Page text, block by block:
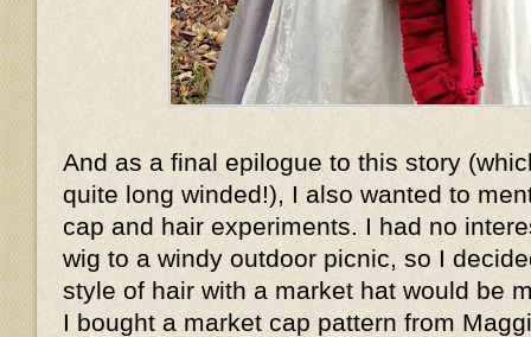
And as a final epilogue to this story
quite long winded!), I also wanted to
cap and hair experiments. I had no
wig to a windy outdoor picnic, so I
style of hair with a market hat would be
I bought a market cap pattern from